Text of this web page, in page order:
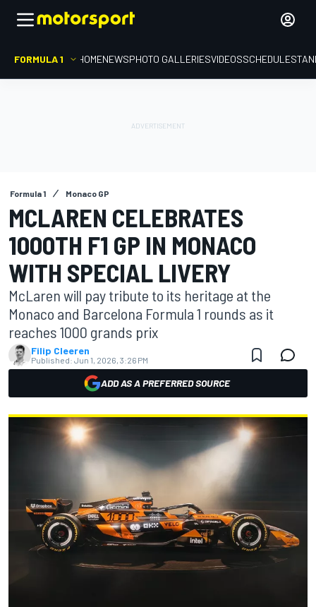
FORMULA 1 HOMENEWSPHOTO GALLERIESVIDEOSSCHEDULE
Formula 1 Monaco GP
MCLAREN CELEBRATES
1000TH F1 GP IN MONACO
WITH SPECIAL LIVERY
McLaren will pay tribute to its heritage at the
Monaco and Barcelona Formula 1 rounds as it
reaches 1000 grands prix
Filip Cleeren
Published: Jun 1, 2026, 3:26 PM
ADD AS A PREFERRED SOURCE